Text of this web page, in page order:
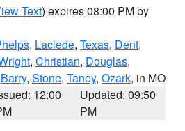
Text) expires 08:00 PM by
, Laclede, Texas, Dent,
, Christian, Douglas,
Barry, Stone, Taney, Ozark, in MO
12:00
Updated: 09:50
PM